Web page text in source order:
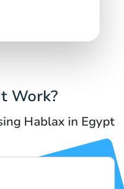
Work?
Hablax in Egypt